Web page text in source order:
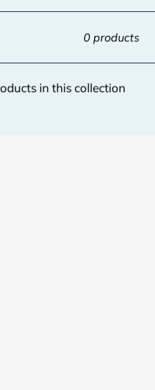
0 products
in this collection